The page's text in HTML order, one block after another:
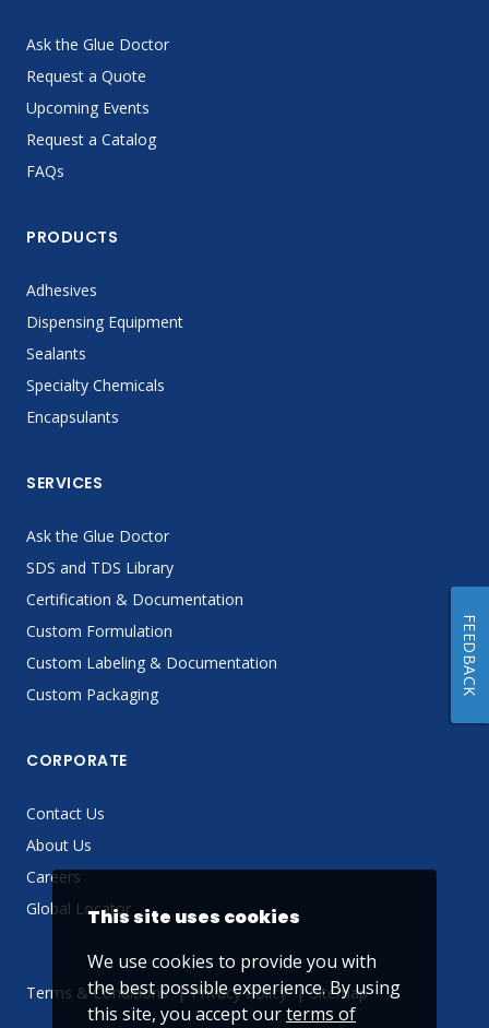
Ask the Glue Doctor
Request a Quote
Upcoming Events
Request a Catalog
FAQs
PRODUCTS
Adhesives
Dispensing Equipment
Sealants
Specialty Chemicals
Encapsulants
SERVICES
Ask the Glue Doctor
SDS and TDS Library
Certification & Documentation
Custom Formulation
Custom Labeling & Documentation
Custom Packaging
CORPORATE
Contact Us
About Us
Careers
Global Locator
Terms & Conditions Privacy Policy Sitemap
This site uses cookies
We use cookies to provide you with
the best possible experience. By using
this site, you accept ourterms of
FEEDBACK